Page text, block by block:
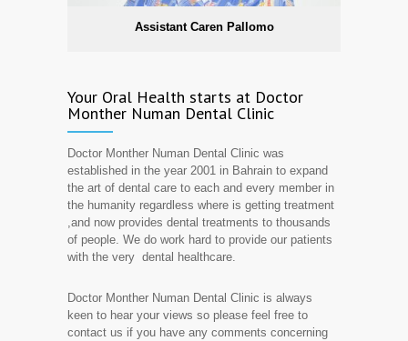
Assistant Caren Pallomo
Your Oral Health starts at Doctor
Monther Numan Dental Clinic
Doctor Monther Numan Dental Clinic was
established in the year 2001 in Bahrain to expand
the art of dental care to each and every member in
the humanity regardless where is getting treatment
,and now provides dental treatments to thousands
of people. We do work hard to provide our patients
with the very dental healthcare.
Doctor Monther Numan Dental Clinic is always
keen to hear your views so please feel free to
contact us if you have any comments concerning